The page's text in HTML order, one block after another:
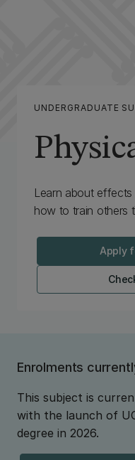
UNDERGRADUATE
Learn about
how to train others
Apply
Enrolments
This subject is
with the launch of
degree in 2026.